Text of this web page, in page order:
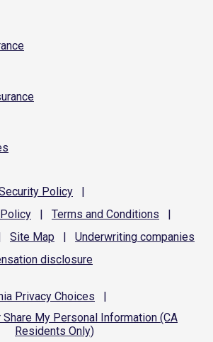
Policy
|
Policy | Terms and Conditions
|
Site Map | Underwriting companies
disclosure
Privacy Choices
|
Share My Personal Information (CA
Residents Only)